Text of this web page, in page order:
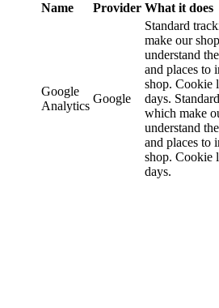
Name
Provider What it does
Google
Analytics
Google
Standard
make our shop
understand
and places to
shop. Cookie
days.
which make
understand
and places to
shop. Cookie
days.